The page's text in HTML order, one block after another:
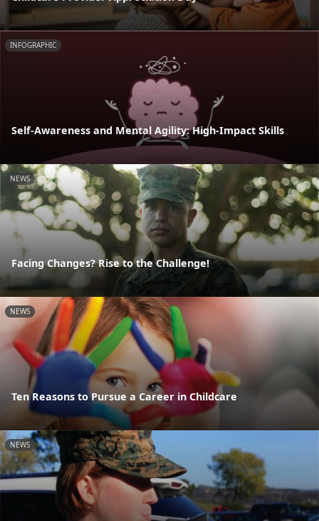
INFOGRAPHIC
Self-Awareness and Mental Agility: High-Impact Skills
NEWS
Facing Changes? Rise to the Challenge!
NEWS
Ten Reasons to Pursue a Career in Childcare
NEWS